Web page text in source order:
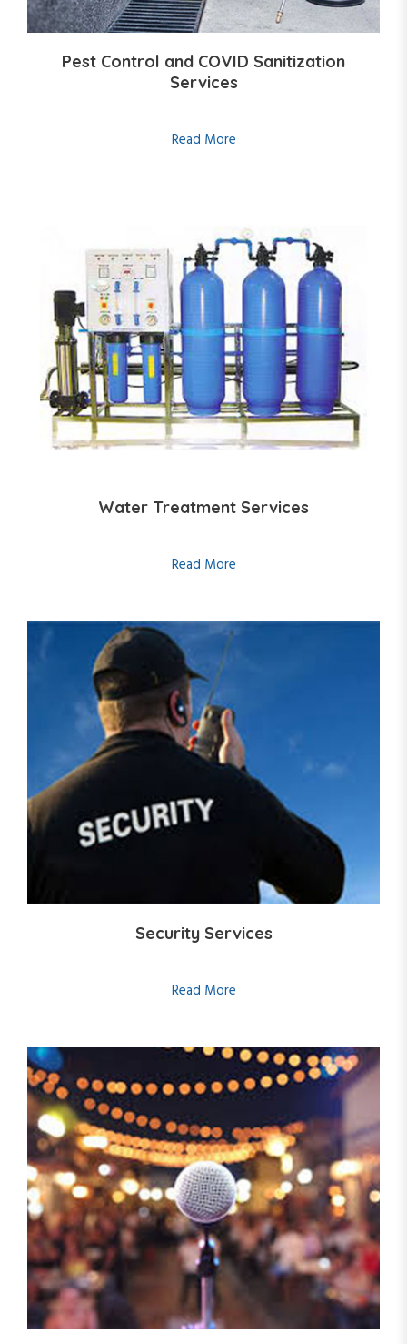
Pest Control and COVID Sanitization
Services
Read More
Water Treatment Services
Read More
Security Services
Read More